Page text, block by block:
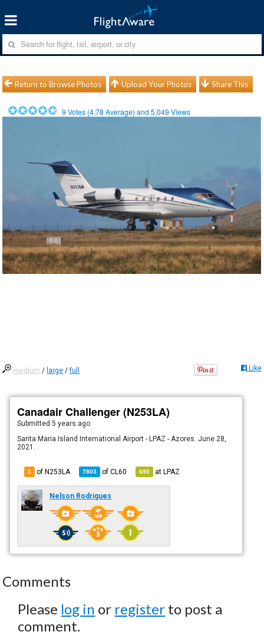
Return to Browse Photos Upload Your Photos Share This
9 Votes (4.78 Average) and5,049 Views
medium / large /full Like
Canadair Challenger (N253LA)
Submitted5 years ago
Santa Maria Island International Airport - LPAZ - Azores. June 28,
2021.
1 of N253LA 7803 ofCL60 690 atLPAZ
Nelson Rodrigues
Comments
Please log in or register to post a
comment.